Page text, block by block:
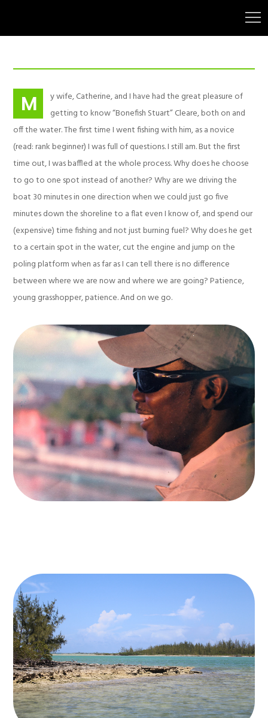
M
y wife, Catherine, and I have had the great pleasure of
getting to know “Bonefish Stuart” Cleare, both on and
off the water. The first time I went fishing with him, as a novice
(read: rank beginner) I was full of questions. I still am. But the first
time out, I was baffled at the whole process. Why does he choose
to go to one spot instead of another? Why are we driving the
boat 30 minutes in one direction when we could just go five
minutes down the shoreline to a flat even I know of, and spend our
(expensive) time fishing and not just burning fuel? Why does he get
to a certain spot in the water, cut the engine and jump on the
poling platform when as far as I can tell there is no difference
between where we are now and where we are going? Patience,
young grasshopper, patience. And on we go.